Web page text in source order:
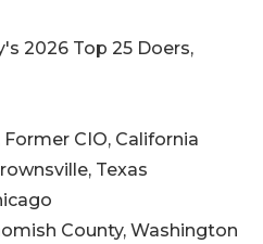
2026 Top 25 Doers,
CIO, California
Texas
County, Washington